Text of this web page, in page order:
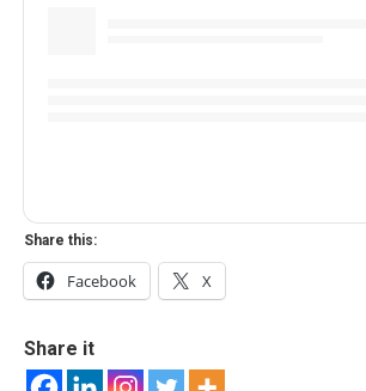
Share this:
Facebook X
Share it